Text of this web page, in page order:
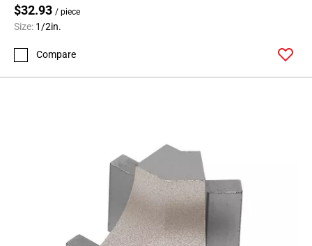
$32.93 / piece
Size: 1/2in.
Compare